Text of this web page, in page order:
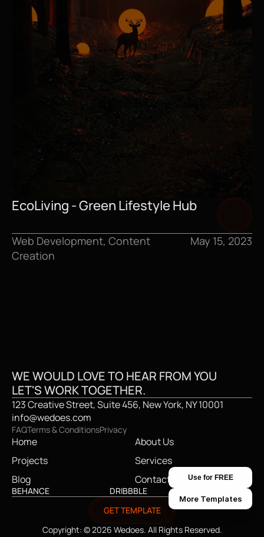
EcoLiving - Green Lifestyle Hub
Web Development, Content
Creation
May 15, 2023
WE WOULD LOVE TO HEAR FROM YOU
LET'S WORK TOGETHER.
123 Creative Street, Suite 456, New York, NY 10001
info@wedoes.com
FAQTerms & ConditionsPrivacy
Home
About Us
Projects
Services
Blog
Contact
BEHANCE DRIBBBLE
Copyright: © 2026 Wedoes. All Rights Reserved.
GET TEMPLATE
Use for FREE
More Templates